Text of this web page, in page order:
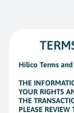
Hilico Terms
THE
YOUR RIGHTS
THE
PLEASE